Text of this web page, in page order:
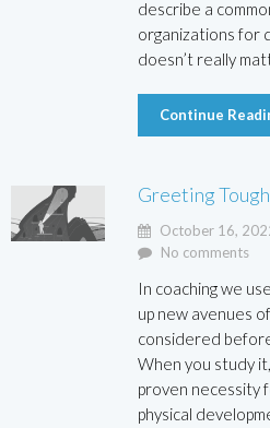
describe a
organizations for
doesn’t really
Continue
Greeting
October 16,
No comments
In coaching we
up new avenues
considered
When you study
proven necessity
physical